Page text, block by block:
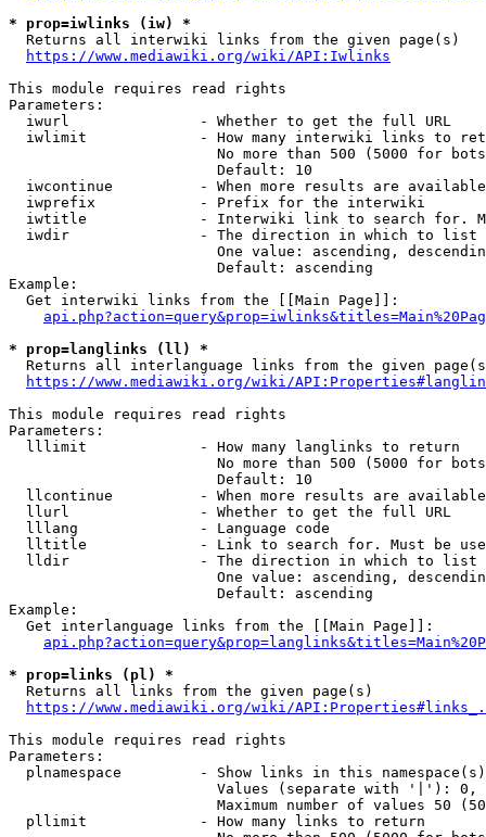
* prop=iwlinks (iw) *
  Returns all interwiki links from the given page(s)
https://www.mediawiki.org/wiki/API:Iwlinks
This module requires read rights
Parameters:
  iwurl               - Whether to get the full URL
iwlimit             - How many interwiki links to
No more than 500 (5000 for
                        Default: 10
iwcontinue          - When more results are
  iwprefix            - Prefix for the interwiki
iwtitle             - Interwiki link to search for.
  iwdir               - The direction in which to list
One value: ascending,
                        Default: ascending
Example:
  Get interwiki links from the [[Main Page]]:
* prop=langlinks (ll) *
Returns all interlanguage links from the given
https://www.mediawiki.org/wiki/
This module requires read rights
Parameters:
  lllimit             - How many langlinks to return
No more than 500 (5000 for
                        Default: 10
llcontinue          - When more results are
  llurl               - Whether to get the full URL
  lllang              - Language code
lltitle             - Link to search for. Must be
  lldir               - The direction in which to list
One value: ascending,
                        Default: ascending
Example:
  Get interlanguage links from the [[Main Page]]:
* prop=links (pl) *
  Returns all links from the given page(s)
https://www.mediawiki.org/wiki/
This module requires read rights
Parameters:
plnamespace         - Show links in this
Values (separate with '|'):
Maximum number of values 50
  pllimit             - How many links to return